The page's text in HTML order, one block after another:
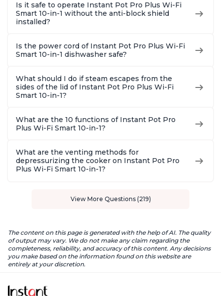
Is it safe to operate Instant Pot Pro Plus Wi-Fi
Smart 10-in-1 without the anti-block shield
installed?
Is the power cord of Instant Pot Pro Plus Wi-Fi
Smart 10-in-1 dishwasher safe?
What should I do if steam escapes from the
sides of the lid of Instant Pot Pro Plus Wi-Fi
Smart 10-in-1?
What are the 10 functions of Instant Pot Pro
Plus Wi-Fi Smart 10-in-1?
What are the venting methods for
depressurizing the cooker on Instant Pot Pro
Plus Wi-Fi Smart 10-in-1?
View More Questions (219)
The content on this page is generated with the help of AI. The quality
of output may vary. We do not make any claim regarding the
completeness, reliability, and accuracy of this content. Any decisions
you make based on the information found on this website are
entirely at your discretion.